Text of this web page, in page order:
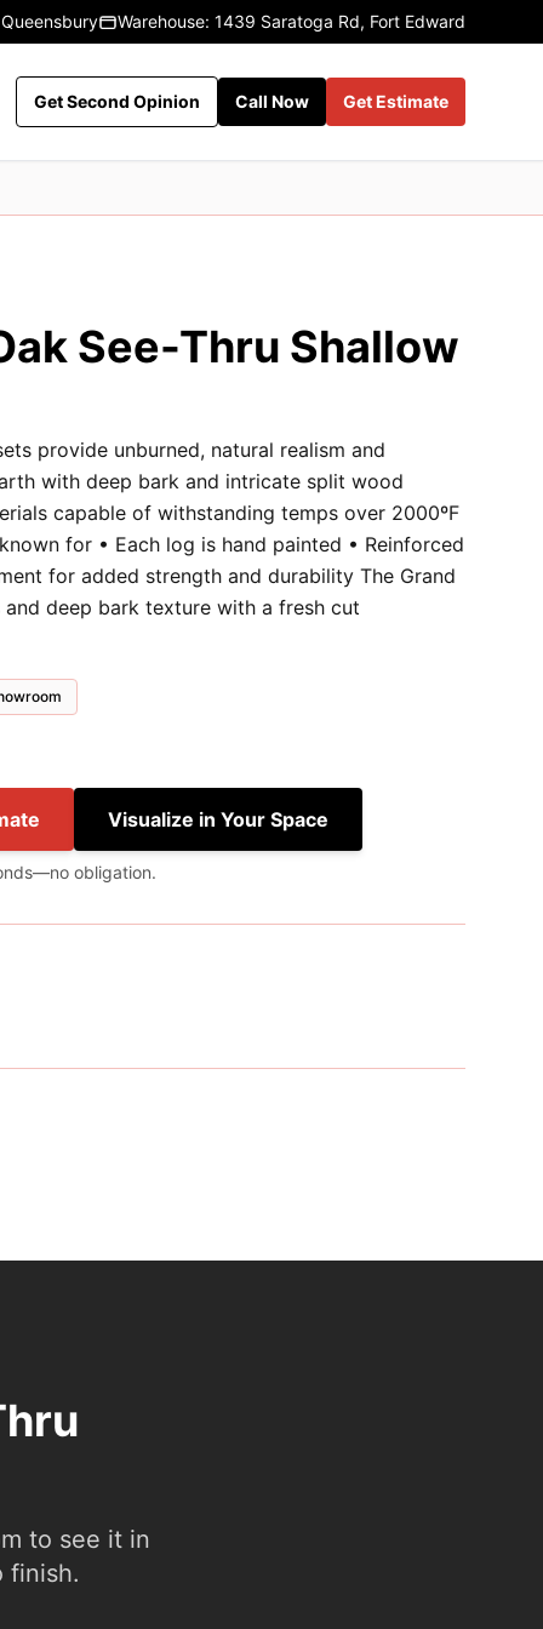
Warehouse: 1439 Saratoga Rd, Fort Edward
Get Second Opinion Call Now Get Estimate
See-Thru Shallow
provide unburned, natural realism and
with deep bark and intricate split wood
capable of withstanding temps over 2000ºF
for • Each log is hand painted • Reinforced
for added strength and durability The Grand
and deep bark texture with a fresh cut
Visualize in Your Space
obligation.
to see it in
finish.